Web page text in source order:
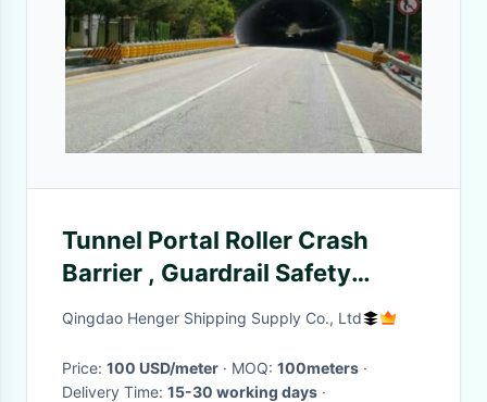
Tunnel Portal Roller Crash
Barrier , Guardrail Safety
Rolling Guard Barrier
Qingdao Henger Shipping Supply Co., Ltd
Price: 100 USD/meter · MOQ: 100meters ·
Delivery Time: 15-30 working days ·